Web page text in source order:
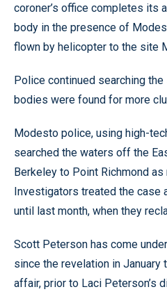
coroner’s office completes its
body in the presence of
flown by helicopter to the site
Police continued searching
bodies were found for more
Modesto police, using high-
searched the waters off the
Berkeley to Point Richmond as
Investigators treated the case
until last month, when they
Scott Peterson has come
since the revelation in January
affair, prior to Laci Peterson’s